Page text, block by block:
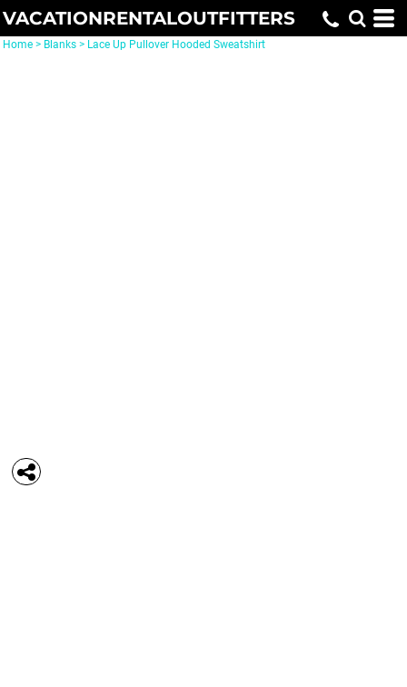
VACATIONRENTALOUTFITTERS
Home > Blanks > Lace Up Pullover Hooded Sweatshirt